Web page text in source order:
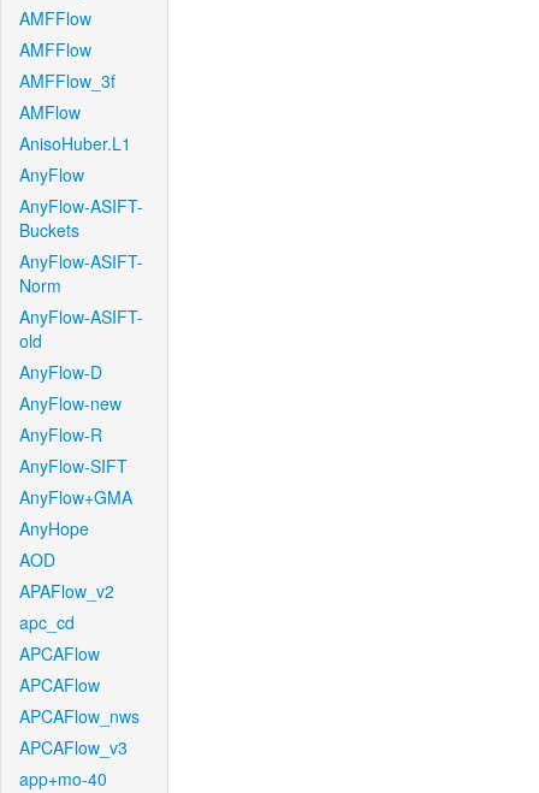
AMFFlow
AMFFlow
AMFFlow_3f
AMFlow
AnisoHuber.L1
AnyFlow
AnyFlow-ASIFT-
Buckets
AnyFlow-ASIFT-
Norm
AnyFlow-ASIFT-
old
AnyFlow-D
AnyFlow-new
AnyFlow-R
AnyFlow-SIFT
AnyFlow+GMA
AnyHope
AOD
APAFlow_v2
apc_cd
APCAFlow
APCAFlow
APCAFlow_nws
APCAFlow_v3
app+mo-40